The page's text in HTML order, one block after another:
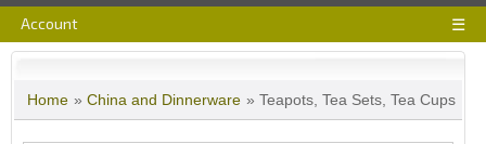
Account ☰
Home » China and Dinnerware » Teapots, Tea Sets, Tea Cups